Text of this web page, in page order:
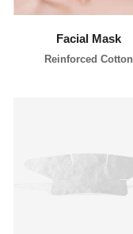
Facial Mask
Reinforced Cotton